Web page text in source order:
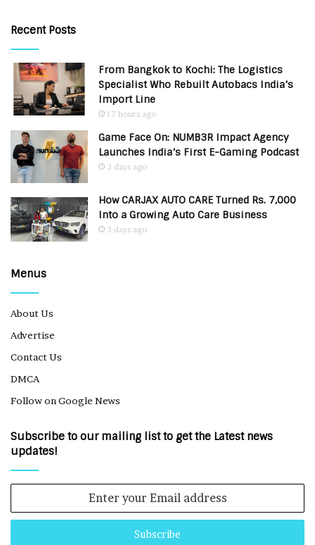
Recent Posts
From Bangkok to Kochi: The Logistics
Specialist Who Rebuilt Autobacs India’s
Import Line
17 hours ago
Game Face On: NUMB3R Impact Agency
Launches India’s First E-Gaming Podcast
3 days ago
How CARJAX AUTO CARE Turned Rs. 7,000
Into a Growing Auto Care Business
3 days ago
Menus
About Us
Advertise
Contact Us
DMCA
Follow on Google News
Subscribe to our mailing list to get the Latest news
updates!
Email